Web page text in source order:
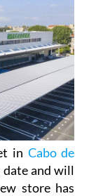
in Cabo de
date and will
store has